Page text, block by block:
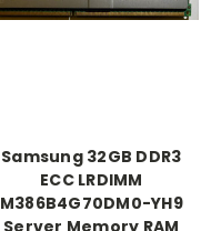
Samsung 32GB DDR3
ECC LRDIMM
M386B4G70DM0-YH9